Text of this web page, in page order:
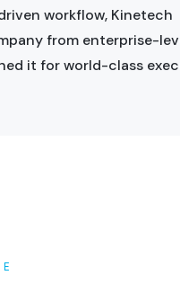
workflow, Kinetech
from enterprise-
it for world-class